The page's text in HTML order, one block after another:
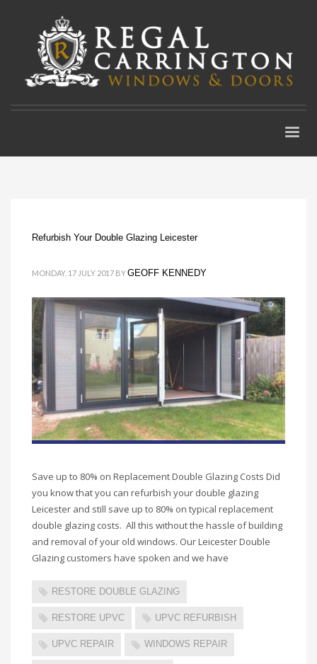
Refurbish Your Double Glazing Leicester
MONDAY, 17 JULY 2017 BYGEOFF KENNEDY
Save up to 80% on Replacement Double Glazing Costs Did
you know that you can refurbish your double glazing
Leicester and still save up to 80% on typical replacement
double glazing costs. All this without the hassle of building
and removal of your old windows. Our Leicester Double
Glazing customers have spoken and we have
RESTORE DOUBLE GLAZING
RESTORE UPVC UPVC REFURBISH
UPVC REPAIR WINDOWS REPAIR